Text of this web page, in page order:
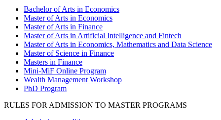
Bachelor of Arts in Economics
Master of Arts in Economics
Master of Arts in Finance
Master of Arts in Artificial Intelligence and Fintech
Master of Arts in Economics, Mathematics and Data Science
Master of Science in Finance
Masters in Finance
Mini-MiF Online Program
Wealth Management Workshop
PhD Program
RULES FOR ADMISSION TO MASTER PROGRAMS